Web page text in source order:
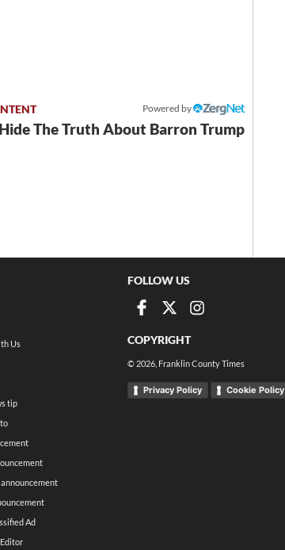
Powered by
The Truth About Barron Trump
Us
tip
Ad
FOLLOW US
COPYRIGHT
© 2026 , Franklin County Times
Privacy Policy Cookie Policy